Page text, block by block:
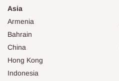
Asia
Armenia
Bahrain
China
Hong Kong
Indonesia